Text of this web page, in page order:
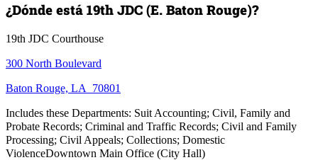
¿Dónde está 19th JDC (E. Baton Rouge)?
19th JDC Courthouse
300 North Boulevard
Baton Rouge, LA 70801
Includes these Departments: Suit Accounting; Civil, Family and
Probate Records; Criminal and Traffic Records; Civil and Family
Processing; Civil Appeals; Collections; Domestic
ViolenceDowntown Main Office (City Hall)